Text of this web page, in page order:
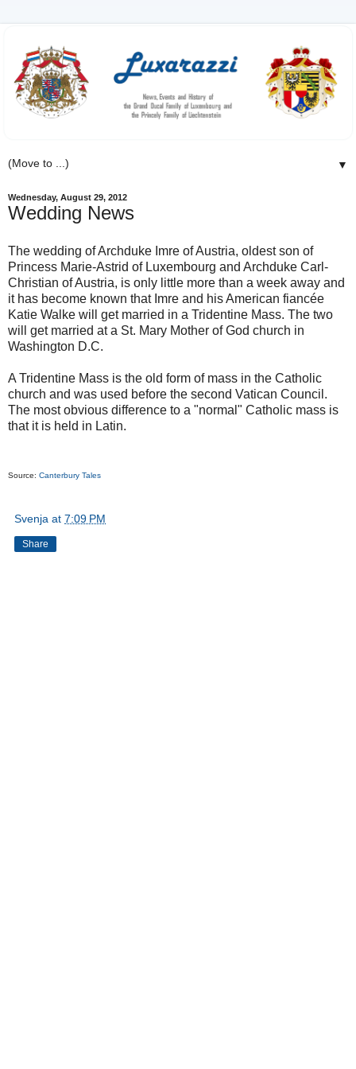
▼
Wednesday, August 29, 2012
Wedding News
The wedding of Archduke Imre of Austria, oldest son of
Princess Marie-Astrid of Luxembourg and Archduke Carl-
Christian of Austria, is only little more than a week away and
it has become known that Imre and his American fiancée
Katie Walke will get married in a Tridentine Mass. The two
will get married at a St. Mary Mother of God church in
Washington D.C.
A Tridentine Mass is the old form of mass in the Catholic
church and was used before the second Vatican Council.
The most obvious difference to a "normal" Catholic mass is
that it is held in Latin.
Source: Canterbury Tales
Svenja at 7:09 PM
Share